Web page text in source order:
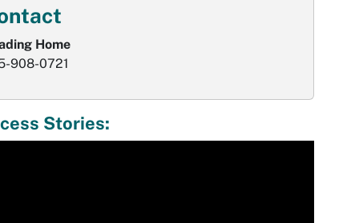
Home
908-0721
Stories: